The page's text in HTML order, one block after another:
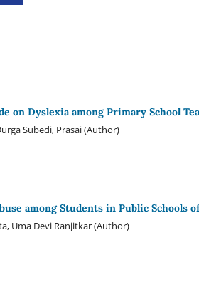
on Dyslexia among Primary School
Subedi, Prasai (Author)
among Students in Public Schools
Uma Devi Ranjitkar (Author)